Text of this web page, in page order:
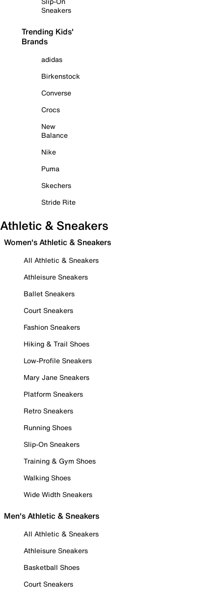
Sneakers
Trending Kids'
Brands
adidas
Birkenstock
Converse
Crocs
New
Balance
Nike
Puma
Skechers
Stride Rite
Athletic & Sneakers
Women's Athletic & Sneakers
All Athletic & Sneakers
Athleisure Sneakers
Ballet Sneakers
Court Sneakers
Fashion Sneakers
Hiking & Trail Shoes
Low-Profile Sneakers
Mary Jane Sneakers
Platform Sneakers
Retro Sneakers
Running Shoes
Slip-On Sneakers
Training & Gym Shoes
Walking Shoes
Wide Width Sneakers
Men's Athletic & Sneakers
All Athletic & Sneakers
Athleisure Sneakers
Basketball Shoes
Court Sneakers